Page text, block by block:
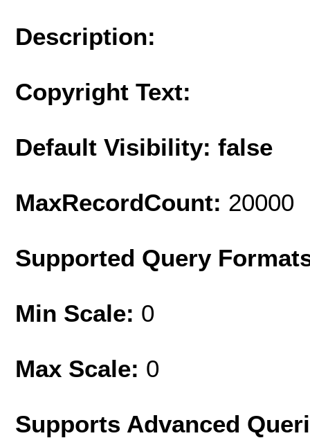
Description:
Copyright Text:
Default Visibility: false
MaxRecordCount: 20000
Supported Query
Min Scale: 0
Max Scale: 0
Supports Advanced